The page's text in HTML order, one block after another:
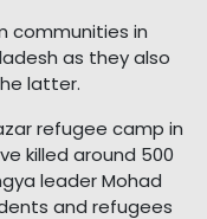
communities in
as they also
latter.
refugee camp in
killed around 500
leader Mohad
and refugees